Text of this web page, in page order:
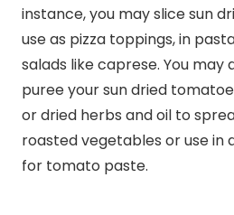
instance, you may slice sun
use as pizza toppings, in
salads like caprese. You
puree your sun dried
or dried herbs and oil to
roasted vegetables or use in
for tomato paste.